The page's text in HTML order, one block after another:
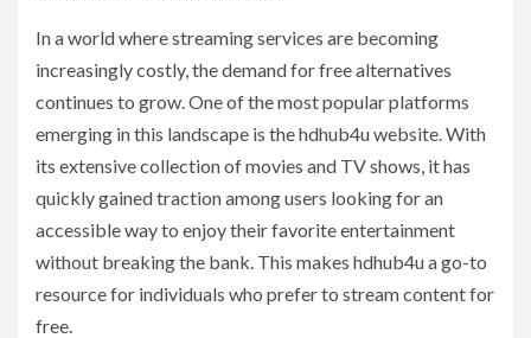
In a world where streaming services are becoming
increasingly costly, the demand for free alternatives
continues to grow. One of the most popular platforms
emerging in this landscape is the hdhub4u website. With
its extensive collection of movies and TV shows, it has
quickly gained traction among users looking for an
accessible way to enjoy their favorite entertainment
without breaking the bank. This makes hdhub4u a go-to
resource for individuals who prefer to stream content for
free.